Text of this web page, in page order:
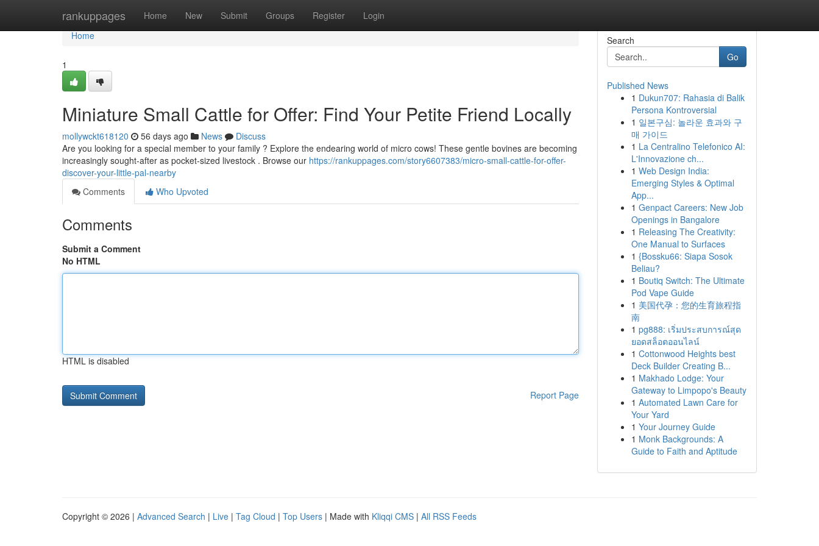
rankuppages Home New Submit Groups Register Login
Home
Home
1
Miniature Small Cattle for Offer: Find Your Petite Friend Locally
mollywckt618120 56 days ago News
Discuss
Are you looking for a special member to your family ? Explore the endearing world of micro cows! These gentle bovines are becoming
increasingly sought-after as pocket-sized livestock . Browse our https://rankuppages.com/story6607383/micro-small-cattle-for-offer-
discover-your-little-pal-nearby
Comments
Who Upvoted
Comments
Submit a Comment
No HTML
HTML is disabled
Report Page
Search
Go
Published News
1 Dukun707: Rahasia di Balik
Persona Kontroversial
1 일본구심: 놀라운 효과와 구
매 가이드
1 La Centralino Telefonico AI:
L'Innovazione ch...
1 Web Design India:
Emerging Styles & Optimal
App...
1 Genpact Careers: New Job
Openings in Bangalore
1 Releasing The Creativity:
One Manual to Surfaces
1 {Bossku66: Siapa Sosok
Beliau?
1 Boutiq Switch: The Ultimate
Pod Vape Guide
1 美国代孕：您的生育旅程指
南
1 pg888: เริ่มประสบการณ์สุด
ยอดสล็อตออนไลน์
1 Cottonwood Heights best
Deck Builder Creating B...
1 Makhado Lodge: Your
Gateway to Limpopo's Beauty
1 Automated Lawn Care for
Your Yard
1 Your Journey Guide
1 Monk Backgrounds: A
Guide to Faith and Aptitude
Copyright © 2026 | Advanced Search | Live | Tag Cloud | Top Users | Made with Kliqqi CMS | All RSS Feeds